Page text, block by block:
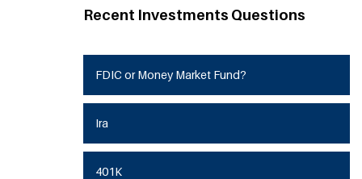
Recent Investments Questions
FDIC or Money Market Fund?
Ira
401K